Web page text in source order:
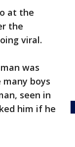
at the
the
viral.
was
boys
seen in
him if he